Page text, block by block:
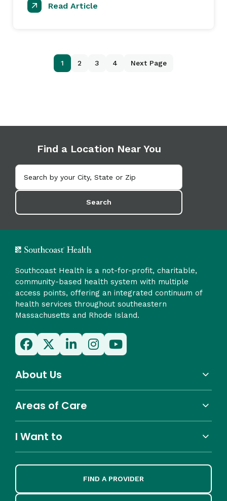
Read Article
1 2 3 4 Next Page
Find a Location Near You
Search
Southcoast Health is a not-for-profit, charitable,
community-based health system with multiple
access points, offering an integrated continuum of
health services throughout southeastern
Massachusetts and Rhode Island.
About Us
Areas of Care
I Want to
FIND A PROVIDER